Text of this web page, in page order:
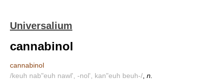
Universalium
cannabinol
cannabinol
/keuh nab"euh nawl', -nol', kan"euh beuh-/ n.